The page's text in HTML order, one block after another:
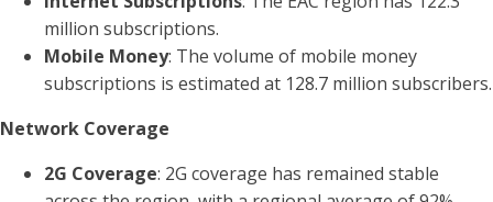
million subscriptions.
Mobile Money: The volume of mobile money
subscriptions is estimated at 128.7 million subscribers.
Network Coverage
2G Coverage: 2G coverage has remained stable